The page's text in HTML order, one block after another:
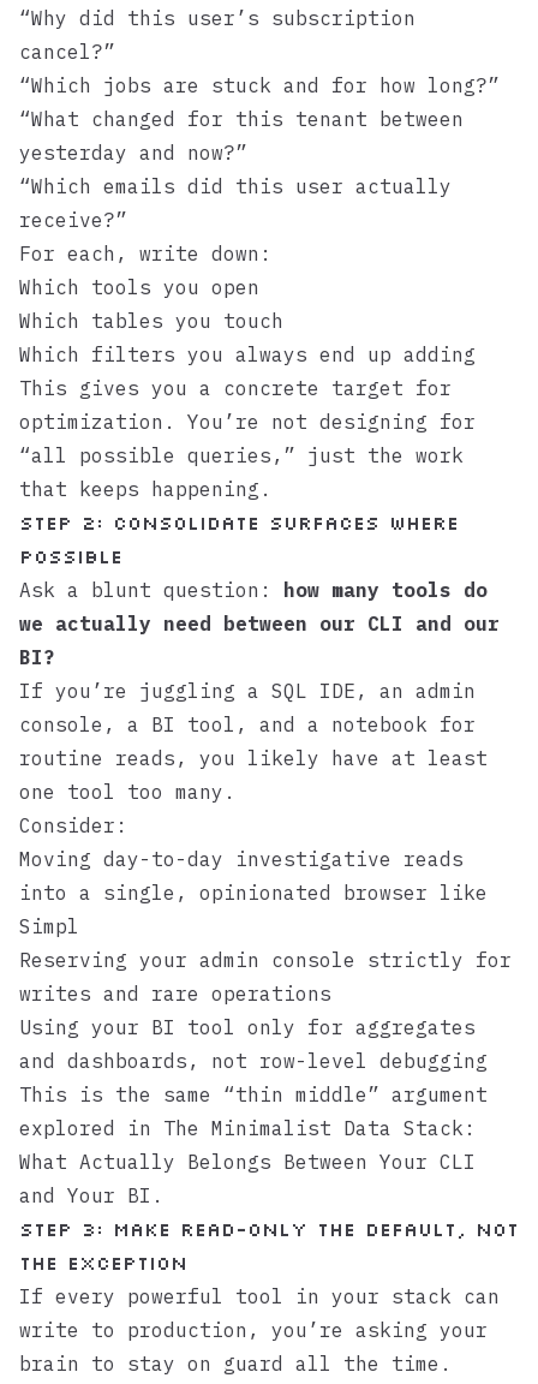
“Why did this user’s subscription
cancel?”
“Which jobs are stuck and for how long?”
“What changed for this tenant between
yesterday and now?”
“Which emails did this user actually
receive?”
For each, write down:
Which tools you open
Which tables you touch
Which filters you always end up adding
This gives you a concrete target for
optimization. You’re not designing for
“all possible queries,” just the work
that keeps happening.
Step 2: Consolidate surfaces where
possible
Ask a blunt question:
how many tools do
we actually need between our CLI and our
BI?
If you’re juggling a SQL IDE, an admin
console, a BI tool, and a notebook for
routine reads, you likely have at least
one tool too many.
Consider:
Moving day-to-day investigative reads
into a single, opinionated browser like
Simpl
Reserving your admin console strictly for
writes and rare operations
Using your BI tool only for aggregates
and dashboards, not row-level debugging
This is the same “thin middle” argument
explored in The Minimalist Data Stack:
What Actually Belongs Between Your CLI
and Your BI .
Step 3: Make read-only the default, not
the exception
If every powerful tool in your stack can
write to production, you’re asking your
brain to stay on guard all the time.